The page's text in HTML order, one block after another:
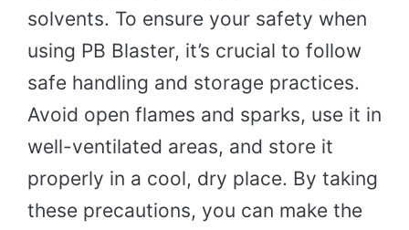
solvents. To ensure your safety when
using PB Blaster, it’s crucial to follow
safe handling and storage practices.
Avoid open flames and sparks, use it in
well-ventilated areas, and store it
properly in a cool, dry place. By taking
these precautions, you can make the